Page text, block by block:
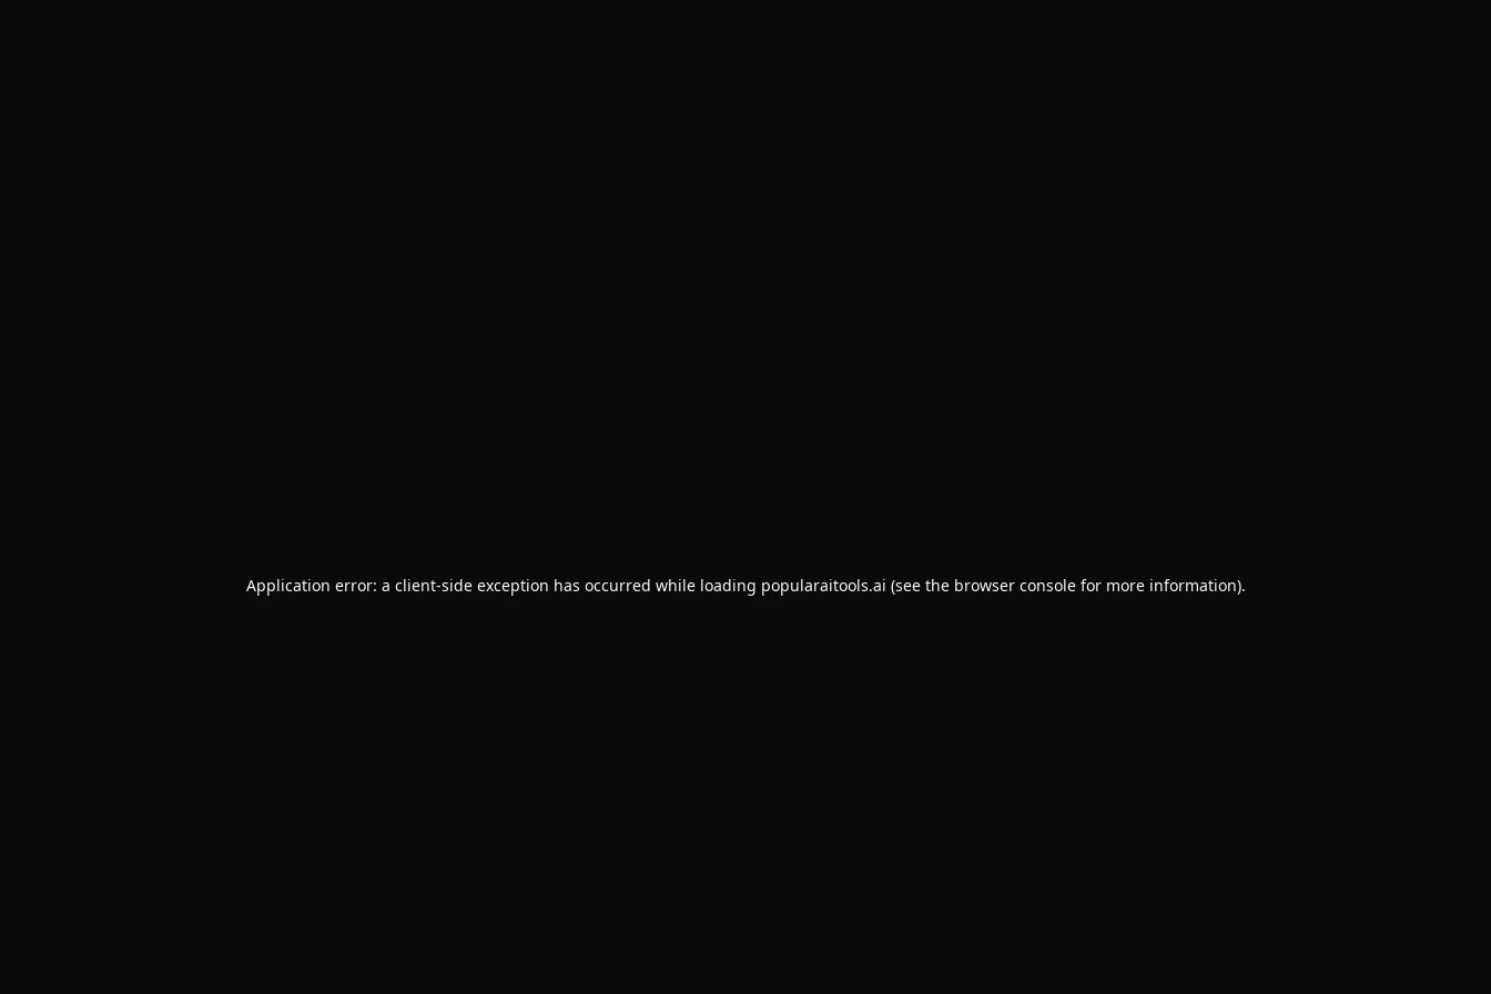
Application error: a client-side exception has occurred while loading popularaitools.ai (see the browser consolefor more information).